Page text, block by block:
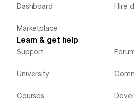
Dashboard
Marketplace
Hire
Learn & get help
Support
University
Courses